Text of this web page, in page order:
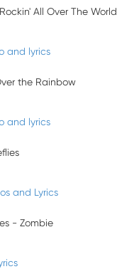
All Over The World
and lyrics
the Rainbow
and lyrics
and Lyrics
- Zombie